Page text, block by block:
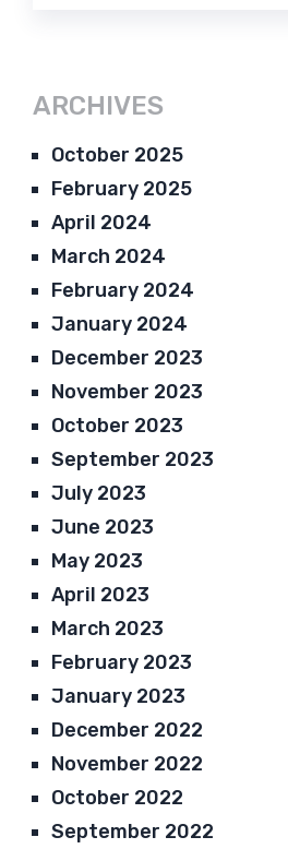
ARCHIVES
October 2025
February 2025
April 2024
March 2024
February 2024
January 2024
December 2023
November 2023
October 2023
September 2023
July 2023
June 2023
May 2023
April 2023
March 2023
February 2023
January 2023
December 2022
November 2022
October 2022
September 2022